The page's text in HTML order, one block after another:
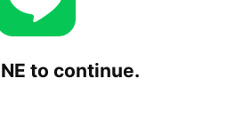
to continue.